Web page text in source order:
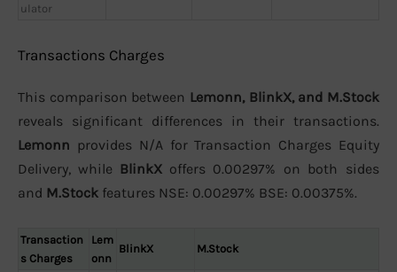
ulator
Transactions Charges
This comparison between Lemonn, BlinkX, and M.Stock
reveals significant differences in their transactions.
Lemonn provides N/A for Transaction Charges Equity
Delivery, while BlinkX offers 0.00297% on both sides
and M.Stock features NSE: 0.00297% BSE: 0.00375%.
Transaction
s Charges
Lem
onn
BlinkX M.Stock